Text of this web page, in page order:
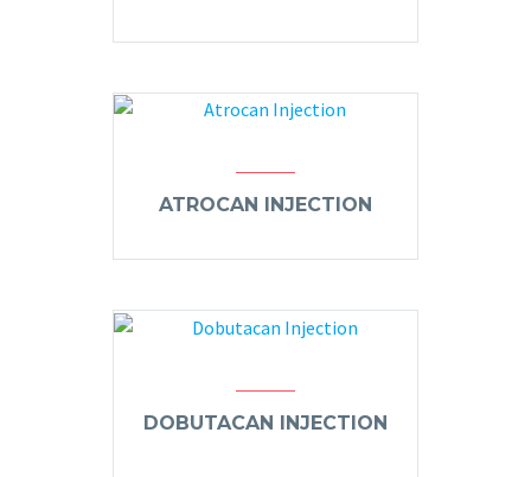
ATROCAN INJECTION
DOBUTACAN INJECTION